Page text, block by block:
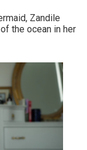
Zandile
the ocean in her